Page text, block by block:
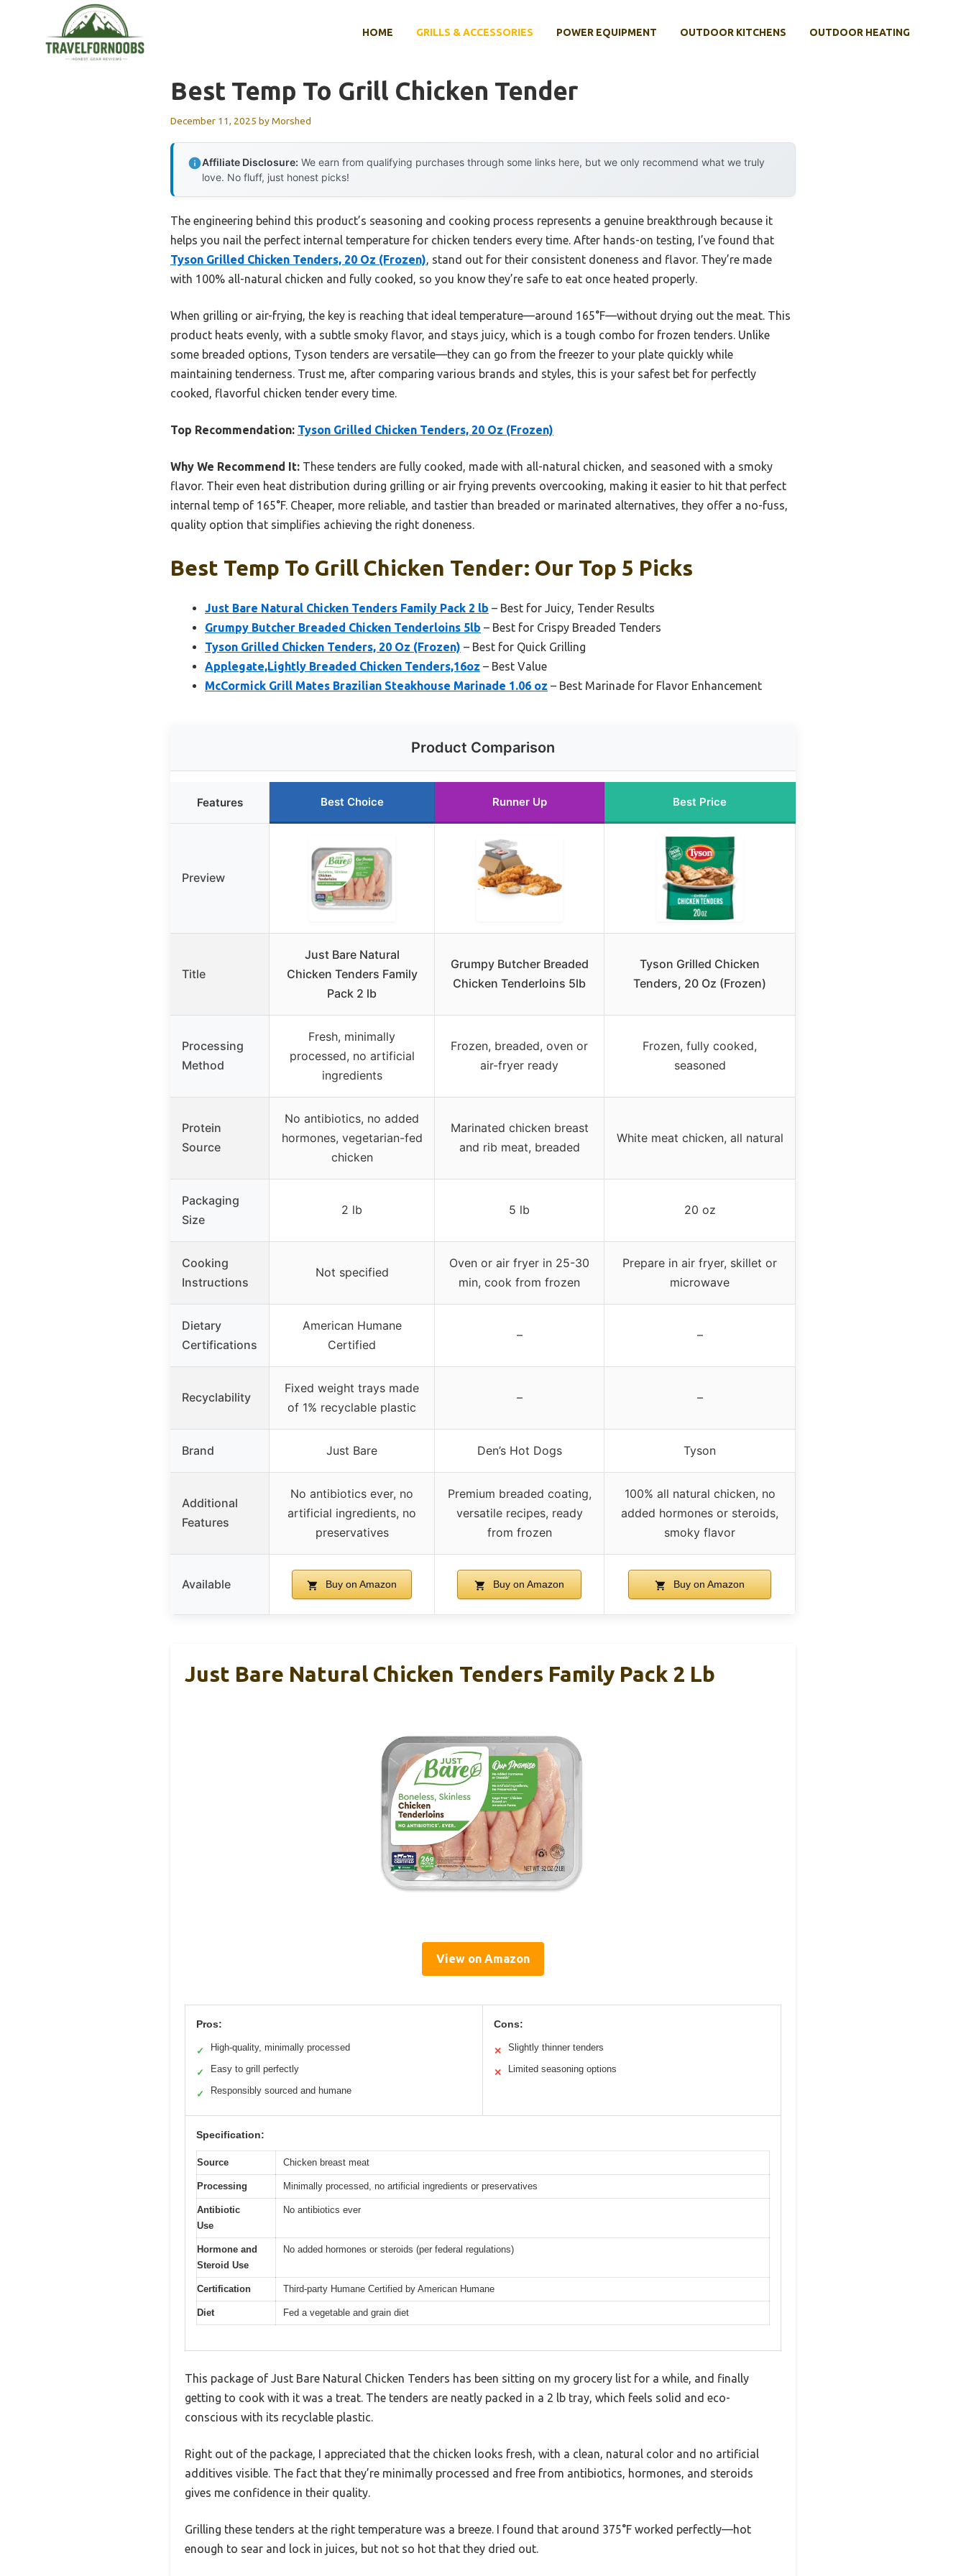
HOME GRILLS & ACCESSORIES POWER EQUIPMENT OUTDOOR KITCHENS OUTDOOR HEATING
Best Temp To Grill Chicken Tender
December 11, 2025 byMorshed
Affiliate Disclosure: We earn from qualifying purchases through some links here, but we only recommend what we truly
love. No fluff, just honest picks!
The engineering behind this product’s seasoning and cooking process represents a genuine breakthrough because it
helps you nail the perfect internal temperature for chicken tenders every time. After hands-on testing, I’ve found that
Tyson Grilled Chicken Tenders, 20 Oz (Frozen), stand out for their consistent doneness and flavor. They’re made
with 100% all-natural chicken and fully cooked, so you know they’re safe to eat once heated properly.
When grilling or air-frying, the key is reaching that ideal temperature—around 165°F—without drying out the meat. This
product heats evenly, with a subtle smoky flavor, and stays juicy, which is a tough combo for frozen tenders. Unlike
some breaded options, Tyson tenders are versatile—they can go from the freezer to your plate quickly while
maintaining tenderness. Trust me, after comparing various brands and styles, this is your safest bet for perfectly
cooked, flavorful chicken tender every time.
Top Recommendation: Tyson Grilled Chicken Tenders, 20 Oz (Frozen)
Why We Recommend It: These tenders are fully cooked, made with all-natural chicken, and seasoned with a smoky
flavor. Their even heat distribution during grilling or air frying prevents overcooking, making it easier to hit that perfect
internal temp of 165°F. Cheaper, more reliable, and tastier than breaded or marinated alternatives, they offer a no-fuss,
quality option that simplifies achieving the right doneness.
Best Temp To Grill Chicken Tender: Our Top 5 Picks
Just Bare Natural Chicken Tenders Family Pack 2 lb – Best for Juicy, Tender Results
Grumpy Butcher Breaded Chicken Tenderloins 5lb – Best for Crispy Breaded Tenders
Tyson Grilled Chicken Tenders, 20 Oz (Frozen) – Best for Quick Grilling
Applegate,Lightly Breaded Chicken Tenders,16oz – Best Value
McCormick Grill Mates Brazilian Steakhouse Marinade 1.06 oz – Best Marinade for Flavor Enhancement
Product Comparison
Features Best Choice Runner Up Best Price
Preview
Title
Just Bare Natural
Chicken Tenders Family
Pack 2 lb
Grumpy Butcher Breaded
Chicken Tenderloins 5lb
Tyson Grilled Chicken
Tenders, 20 Oz (Frozen)
Processing
Method
Fresh, minimally
processed, no artificial
ingredients
Frozen, breaded, oven or
air-fryer ready
Frozen, fully cooked,
seasoned
Protein
Source
No antibiotics, no added
hormones, vegetarian-fed
chicken
Marinated chicken breast
and rib meat, breaded
White meat chicken, all natural
Packaging
Size
2 lb 5 lb 20 oz
Cooking
Instructions
Not specified
Oven or air fryer in 25-30
min, cook from frozen
Prepare in air fryer, skillet or
microwave
Dietary
Certifications
American Humane
Certified
– –
Recyclability
Fixed weight trays made
of 1% recyclable plastic
– –
Brand Just Bare Den’s Hot Dogs Tyson
Additional
Features
No antibiotics ever, no
artificial ingredients, no
preservatives
Premium breaded coating,
versatile recipes, ready
from frozen
100% all natural chicken, no
added hormones or steroids,
smoky flavor
Available Buy on Amazon Buy on Amazon Buy on Amazon
Just Bare Natural Chicken Tenders Family Pack 2 Lb
View on Amazon
Pros:
✓ High-quality, minimally processed
✓ Easy to grill perfectly
✓ Responsibly sourced and humane
Cons:
✕ Slightly thinner tenders
✕ Limited seasoning options
Specification:
Source Chicken breast meat
Processing Minimally processed, no artificial ingredients or preservatives
Antibiotic
Use
No antibiotics ever
Hormone and
Steroid Use
No added hormones or steroids (per federal regulations)
Certification Third-party Humane Certified by American Humane
Diet Fed a vegetable and grain diet
This package of Just Bare Natural Chicken Tenders has been sitting on my grocery list for a while, and finally
getting to cook with it was a treat. The tenders are neatly packed in a 2 lb tray, which feels solid and eco-
conscious with its recyclable plastic.
Right out of the package, I appreciated that the chicken looks fresh, with a clean, natural color and no artificial
additives visible. The fact that they’re minimally processed and free from antibiotics, hormones, and steroids
gives me confidence in their quality.
Grilling these tenders at the right temperature was a breeze. I found that around 375°F worked perfectly—hot
enough to sear and lock in juices, but not so hot that they dried out.